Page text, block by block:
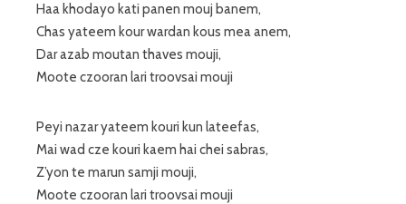
Haa khodayo kati panen mouj banem,
Chas yateem kour wardan kous mea anem,
Dar azab moutan thaves mouji,
Moote czooran lari troovsai mouji
Peyi nazar yateem kouri kun lateefas,
Mai wad cze kouri kaem hai chei sabras,
Z’yon te marun samji mouji,
Moote czooran lari troovsai mouji